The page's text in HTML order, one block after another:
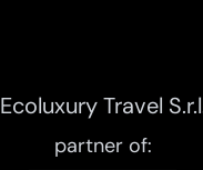
Ecoluxury Travel
partner of: